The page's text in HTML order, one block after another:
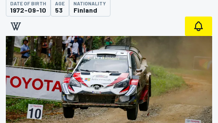
DATE OF BIRTH
1972-09-10
AGE
53
NATIONALITY
Finland